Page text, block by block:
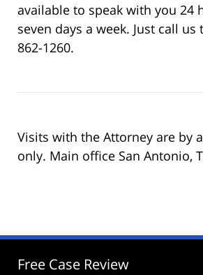
available to speak with you 24
seven days a week. Just call
862-1260.
Visits with the Attorney are by
only. Main office San Antonio,
Free Case Review